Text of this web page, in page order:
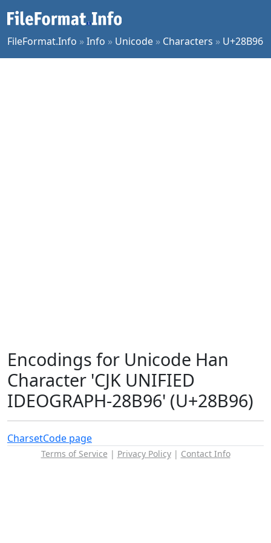
FileFormat.Info »Info » Unicode » Characters » U+28B96
Encodings for Unicode Han
Character 'CJK UNIFIED
IDEOGRAPH-28B96' (U+28B96)
CharsetCode page
Terms of Service | Privacy Policy| Contact Info